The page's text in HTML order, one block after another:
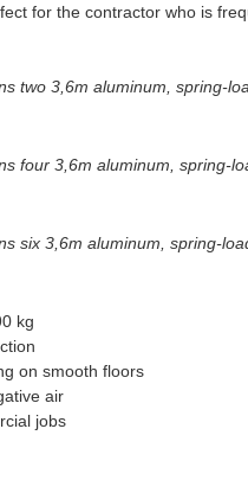
for the contractor who is
two 3,6m aluminum, spring-
four 3,6m aluminum, spring-
six 3,6m aluminum, spring-
kg
on smooth floors
air
jobs